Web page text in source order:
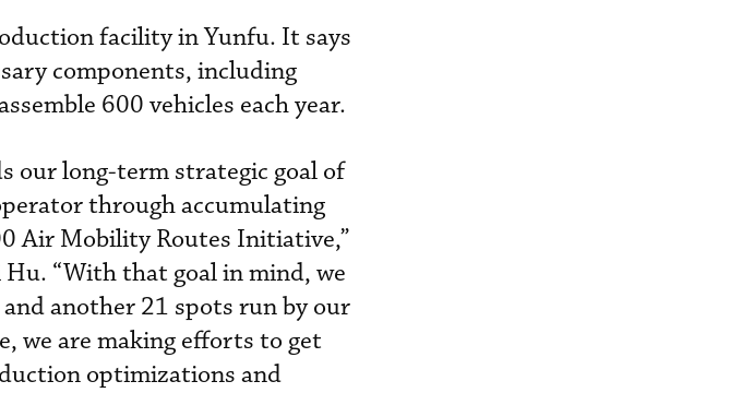
facility in Yunfu. It says
components, including
600 vehicles each year.
our long-term strategic goal of
through accumulating
Air Mobility Routes Initiative,”
“With that goal in mind, we
another 21 spots run by our
we are making efforts to get
optimizations and